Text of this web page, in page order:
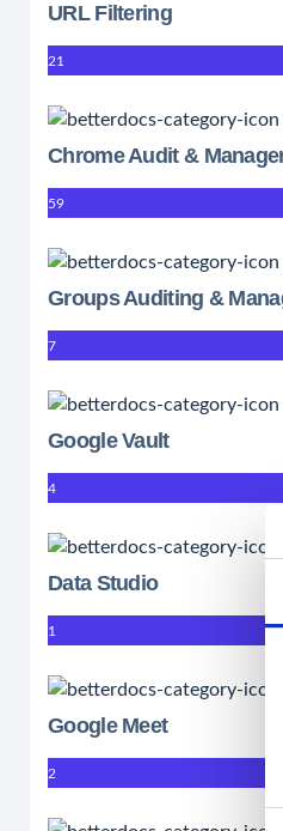
URL Filtering
21
Chrome Audit &
59
Groups Auditing &
7
Google Vault
4
Data Studio
1
Google Meet
2